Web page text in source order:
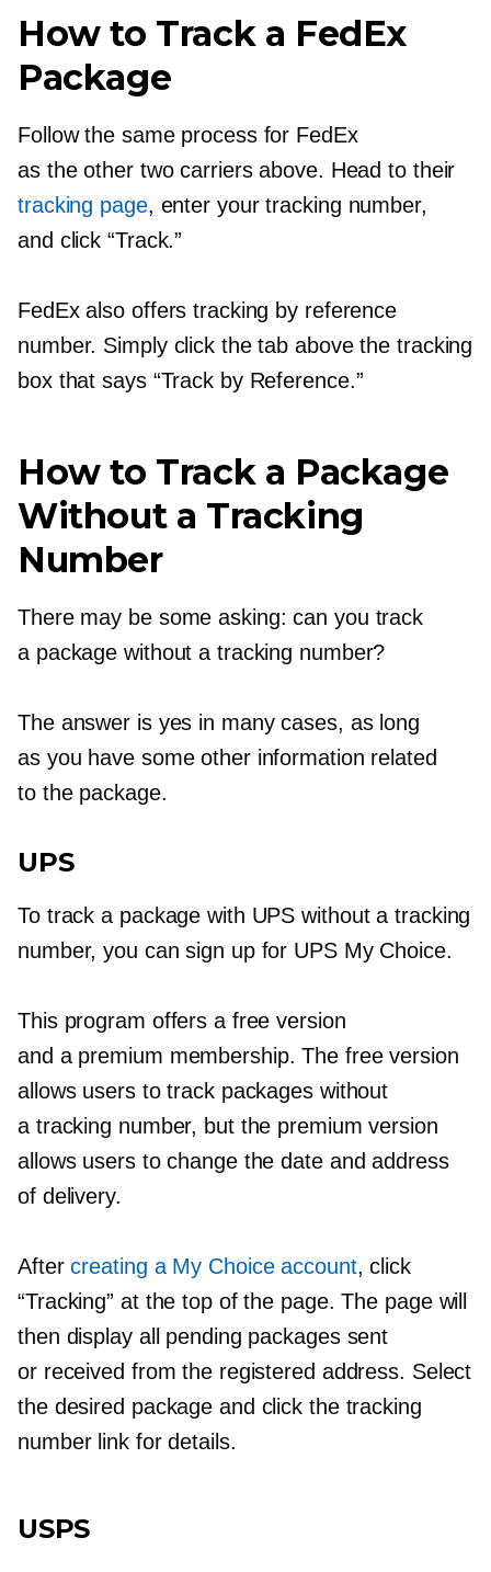
How to Track a FedEx
Package
Follow the same process for FedEx
as the other two carriers above. Head to their
tracking page, enter your tracking number,
and click “Track.”
FedEx also offers tracking by reference
number. Simply click the tab above the tracking
box that says “Track by Reference.”
How to Track a Package
Without a Tracking
Number
There may be some asking: can you track
a package without a tracking number?
The answer is yes in many cases, as long
as you have some other information related
to the package.
UPS
To track a package with UPS without a tracking
number, you can sign up for UPS My Choice.
This program offers a free version
and a premium membership. The free version
allows users to track packages without
a tracking number, but the premium version
allows users to change the date and address
of delivery.
Aftercreating a My Choice account, click
“Tracking” at the top of the page. The page will
then display all pending packages sent
or received from the registered address. Select
the desired package and click the tracking
number link for details.
USPS